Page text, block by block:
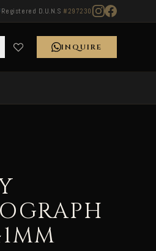
Registered D.U.N.S#297230
INQUIRE